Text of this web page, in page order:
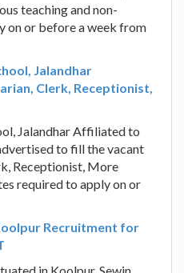
teaching and non-
on or before a week from
Jalandhar
Clerk, Receptionist,
Jalandhar Affiliated to
to fill the vacant
Receptionist, More
required to apply on or
Recruitment for